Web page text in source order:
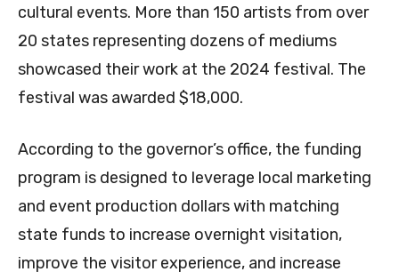
cultural events. More than 150 artists from over
20 states representing dozens of mediums
showcased their work at the 2024 festival. The
festival was awarded $18,000.
According to the governor’s office, the funding
program is designed to leverage local marketing
and event production dollars with matching
state funds to increase overnight visitation,
improve the visitor experience, and increase